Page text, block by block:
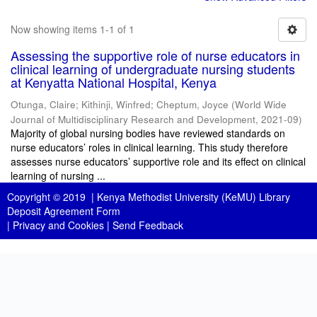
Now showing items 1-1 of 1
Assessing the supportive role of nurse educators in
clinical learning of undergraduate nursing students
at Kenyatta National Hospital, Kenya
Otunga, Claire; Kithinji, Winfred; Cheptum, Joyce (World Wide
Journal of Multidisciplinary Research and Development, 2021-09)
Majority of global nursing bodies have reviewed standards on
nurse educators’ roles in clinical learning. This study therefore
assesses nurse educators’ supportive role and its effect on clinical
learning of nursing ...
Copyright © 2019 | Kenya Methodist University (KeMU) Library
Deposit Agreement Form
| Privacy and Cookies | Send Feedback